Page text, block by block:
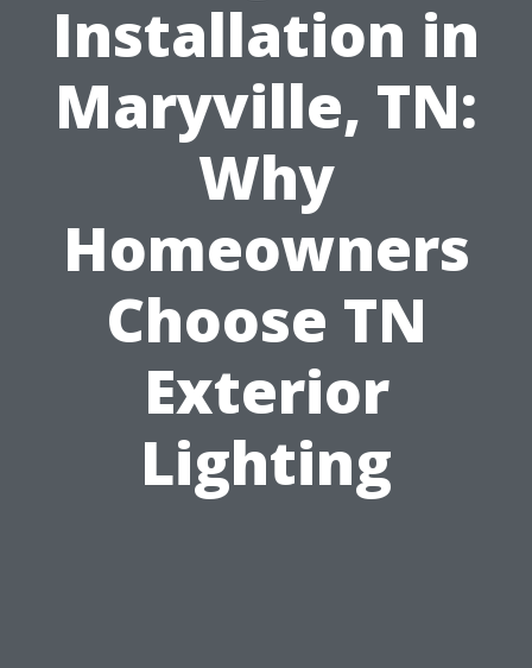
Installation in
Maryville, TN:
Why
Homeowners
Choose TN
Exterior
Lighting